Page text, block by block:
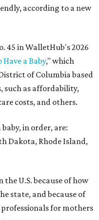
according to a new
45 in WalletHub's 2026
a Baby," which
of Columbia based
such as affordability,
costs, and others.
in order, are:
Dakota, Rhode Island,
U.S. because of how
state, and because of
for mothers